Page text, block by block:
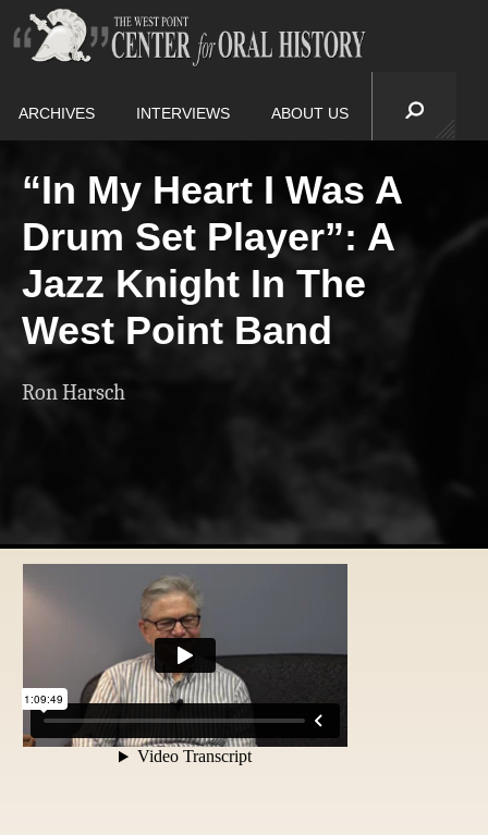
ARCHIVES INTERVIEWS ABOUT US
“In My Heart I Was A
Drum Set Player”: A
Jazz Knight In The
West Point Band
Ron Harsch